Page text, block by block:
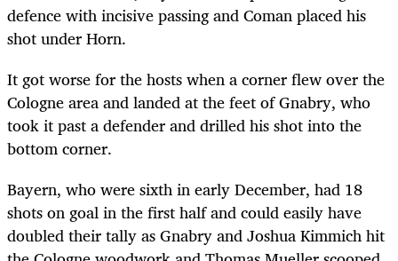
defence with incisive passing and Coman placed his
shot under Horn.
It got worse for the hosts when a corner flew over the
Cologne area and landed at the feet of Gnabry, who
took it past a defender and drilled his shot into the
bottom corner.
Bayern, who were sixth in early December, had 18
shots on goal in the first half and could easily have
doubled their tally as Gnabry and Joshua Kimmich hit